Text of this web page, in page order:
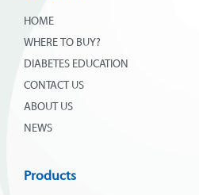
HOME
WHERE TO BUY?
DIABETES EDUCATION
CONTACT US
ABOUT US
NEWS
Products